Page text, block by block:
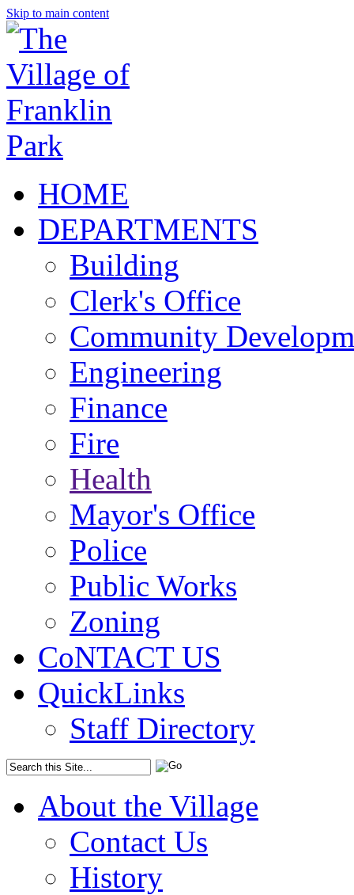
Skip to main content
HOME
DEPARTMENTS
Building
Clerk's Office
Community
Engineering
Finance
Fire
Health
Mayor's Office
Police
Public Works
Zoning
CoNTACT US
QuickLinks
Staff Directory
About the Village
Contact Us
History